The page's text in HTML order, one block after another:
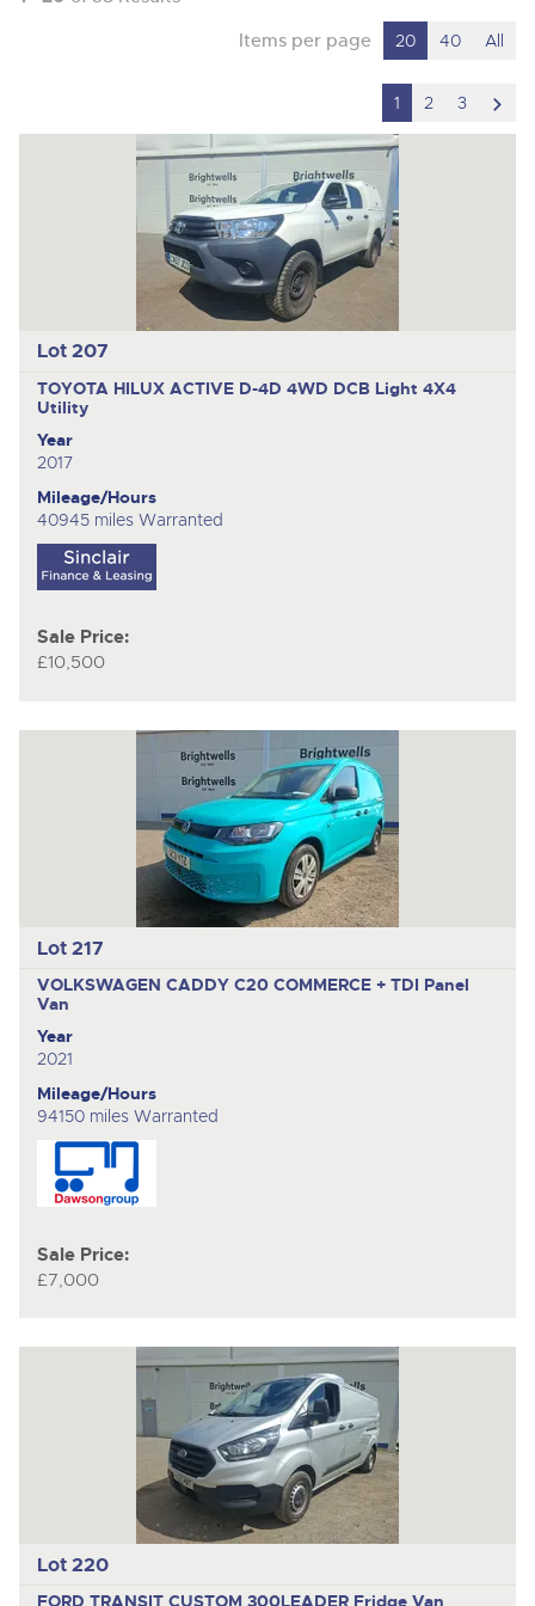
Items per page 20 40 All
1 2 3
to
Lot 207
TOYOTA HILUX ACTIVE D-4D 4WD DCB Light 4X4
Utility
Year
2017
Mileage/Hours
40945 miles Warranted
Sale Price:
£10,500
Lot 217
VOLKSWAGEN CADDY C20 COMMERCE + TDI Panel
Van
Year
2021
Mileage/Hours
94150 miles Warranted
Sale Price:
£7,000
Lot 220
FORD TRANSIT CUSTOM 300LEADER Fridge Van